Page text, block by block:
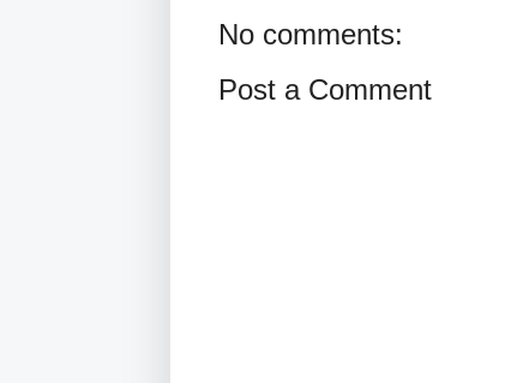
No comments:
Post a Comment